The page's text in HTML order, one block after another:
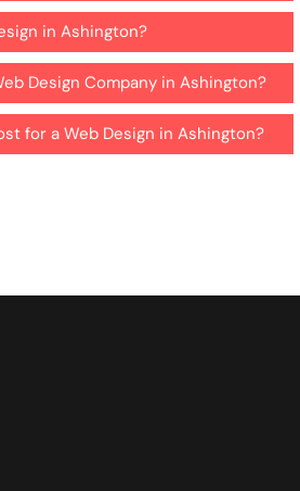
in Ashington?
Design Company in Ashington?
for a Web Design in Ashington?